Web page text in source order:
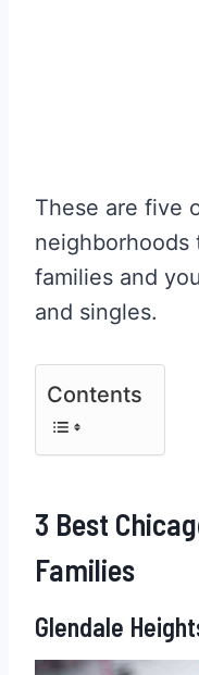
These are five
neighborhoods
families and
and singles.
Contents
3 Best
Families
Glendale